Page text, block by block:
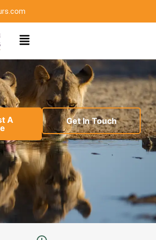
Menu
A
Get In Touch